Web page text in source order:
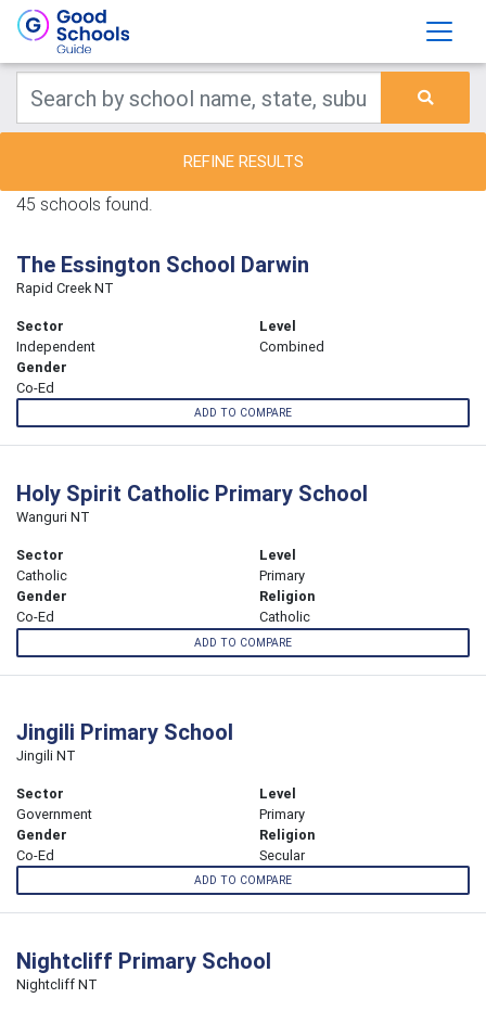
REFINE RESULTS
45 schools found.
The Essington School Darwin
Rapid Creek NT
Sector
Independent
Level
Combined
Gender
Co-Ed
ADD TO COMPARE
Holy Spirit Catholic Primary School
Wanguri NT
Sector
Catholic
Level
Primary
Gender
Co-Ed
Religion
Catholic
ADD TO COMPARE
Jingili Primary School
Jingili NT
Sector
Government
Level
Primary
Gender
Co-Ed
Religion
Secular
ADD TO COMPARE
Nightcliff Primary School
Nightcliff NT